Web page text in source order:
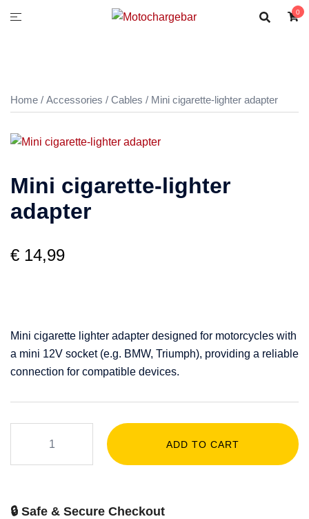
0
Home / Accessories / Cables / Mini cigarette-lighter adapter
Mini cigarette-lighter
adapter
€ 14,99
Mini cigarette lighter adapter designed for motorcycles with
a mini 12V socket (e.g. BMW, Triumph), providing a reliable
connection for compatible devices.
ADD TO CART
🔒 Safe & Secure Checkout